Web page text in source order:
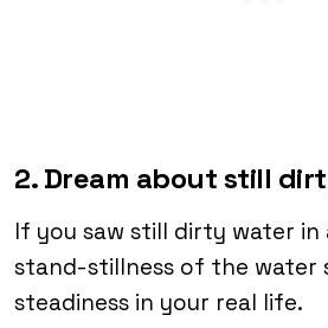
2. Dream about still
If you saw still dirty water in
stand-stillness of the water
steadiness in your real life.